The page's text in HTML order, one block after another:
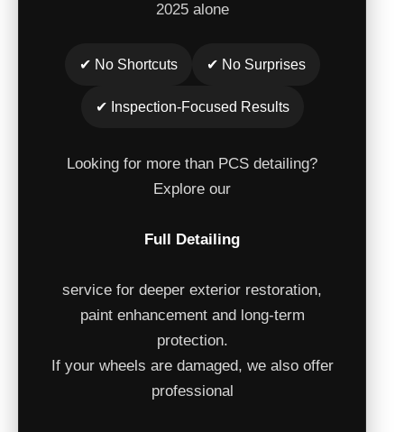
2025 alone
✔ No Shortcuts ✔ No Surprises
✔ Inspection-Focused Results
Looking for more than PCS detailing?
Explore our
Full Detailing
service for deeper exterior restoration,
paint enhancement and long-term
protection.
If your wheels are damaged, we also offer
professional